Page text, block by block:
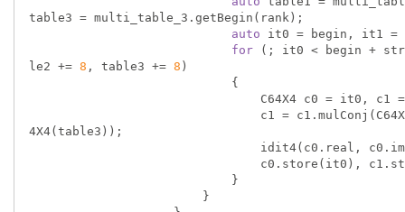
table3 = multi_table_3.getBegin(rank);
auto it0 = begin, it1 =
for (; it0 < begin +
le2 += 8 , table3 += 8 )
4X4(table3));